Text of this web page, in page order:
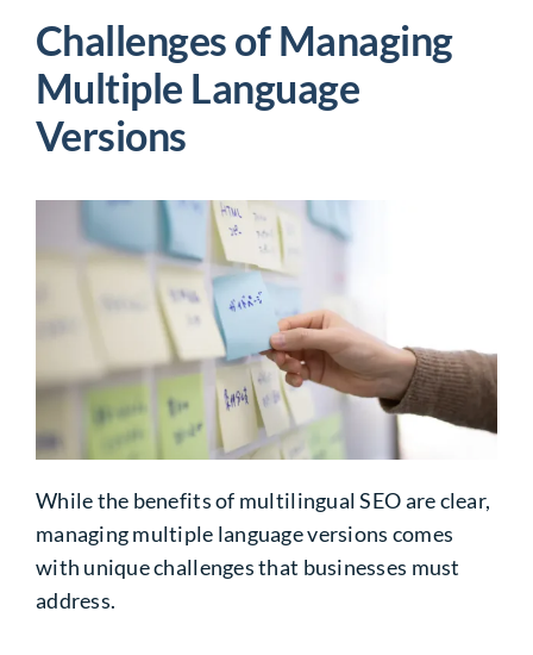
Challenges of Managing
Multiple Language
Versions
While the benefits of multilingual SEO are clear,
managing multiple language versions comes
with unique challenges that businesses must
address.